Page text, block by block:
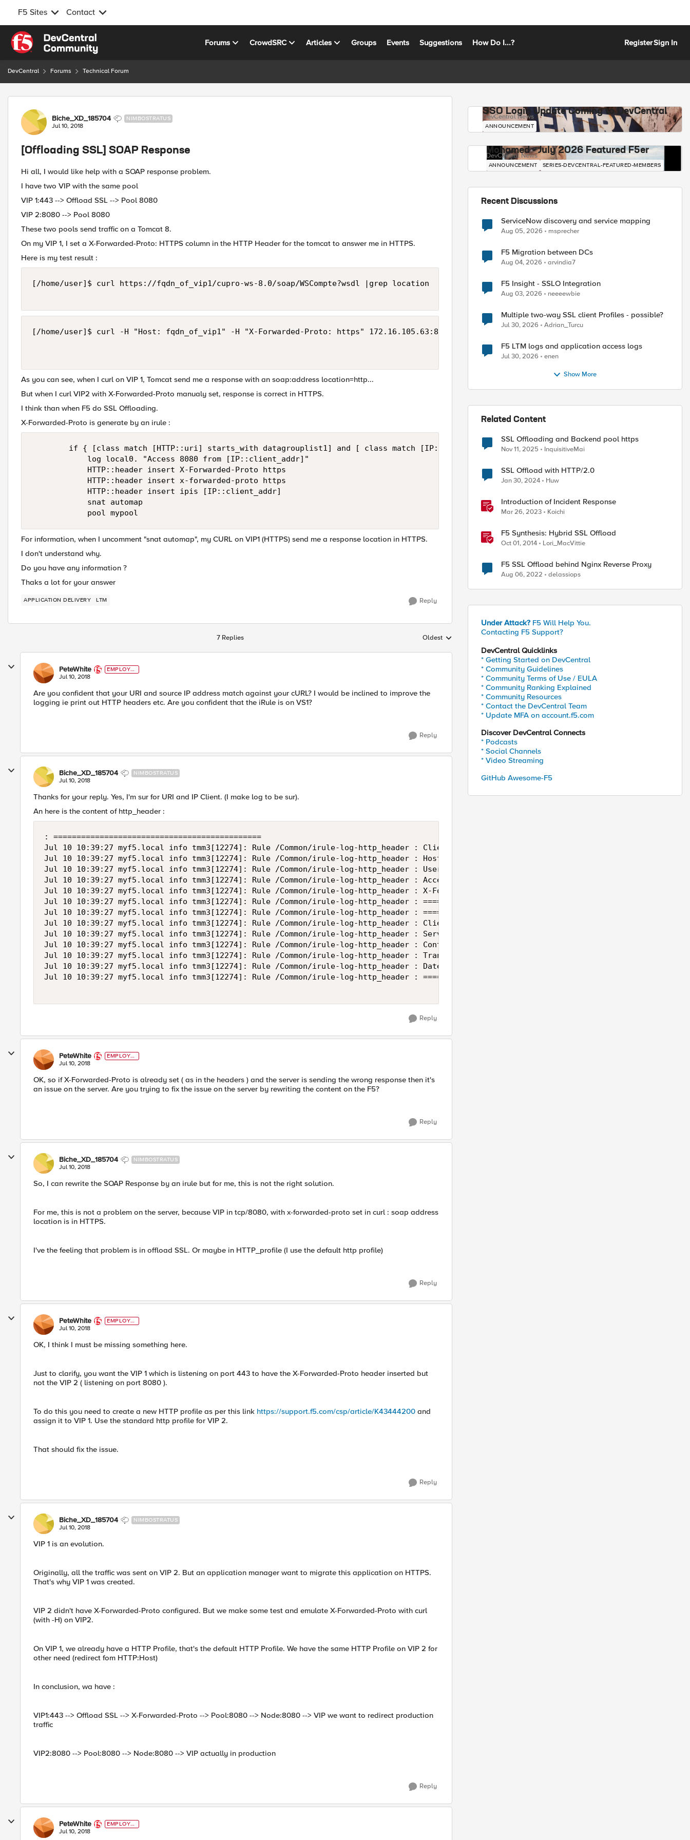
F5 Sites Contact
Skip to content
Forums CrowdSRC Articles Groups Events Suggestions How Do I...? RegisterSign In
DevCentral Forums Technical Forum
Forum Discussion
Biche_XD_185704 NIMBOSTRATUS
Jul 10, 2018
[Offloading SSL] SOAP Response
Hi all, I would like help with a SOAP response problem.
I have two VIP with the same pool
VIP 1:443 --> Offload SSL --> Pool 8080
VIP 2:8080 --> Pool 8080
These two pools send traffic on a Tomcat 8.
On my VIP 1, I set a X-Forwarded-Proto: HTTPS column in the HTTP Header for the tomcat to answer me in HTTPS.
Here is my test result :
[/home/user]$ curl https://fqdn_of_vip1/cupro-ws-8.0/soap/WSCompte?wsdl |grep location
[/home/user]$ curl -H "Host: fqdn_of_vip1" -H "X-Forwarded-Proto: https" 172.16.105.63:8080/cupro-ws-8.0/soap/WSCompte?wsdl |grep location
As you can see, when I curl on VIP 1, Tomcat send me a response with an soap:address location=http...
But when I curl VIP2 with X-Forwarded-Proto manualy set, response is correct in HTTPS.
I think than when F5 do SSL Offloading.
X-Forwarded-Proto is generate by an irule :
        if { [class match [HTTP::uri] starts_with datagrouplist1] and [ class match [IP::client_addr] equals datagrouplist2 ] } {
            log local0. "Access 8080 from [IP::client_addr]"
            HTTP::header insert X-Forwarded-Proto https
            HTTP::header insert x-forwarded-proto https
            HTTP::header insert ipis [IP::client_addr]
            snat automap
For information, when I uncomment "snat automap", my CURL on VIP1 (HTTPS) send me a response location in HTTPS.
I don't understand why.
Do you have any information ?
Thaks a lot for your answer
APPLICATION DELIVERY LTM Reply
7 Replies Replies sorted by
Oldest
PeteWhite
EMPLOYE
E
Jul 10, 2018
Are you confident that your URI and source IP address match against your cURL? I would be inclined to improve the
logging ie print out HTTP headers etc. Are you confident that the iRule is on VS1?
Reply
Biche_XD_185704 NIMBOSTRATUS
Jul 10, 2018
Thanks for your reply. Yes, I'm sur for URI and IP Client. (I make log to be sur).
An here is the content of http_header :
: =============================================
Jul 10 10:39:27 myf5.local info tmm3[12274]: Rule /Common/irule-log-http_header : Client 193.X.X.X:25988 -> myfqdn.com/cupro-ws-8.0/soap/
Jul 10 10:39:27 myf5.local info tmm3[12274]: Rule /Common/irule-log-http_header : Host: myfqdn.com
Jul 10 10:39:27 myf5.local info tmm3[12274]: Rule /Common/irule-log-http_header : User-Agent: curl/7.58.0
Jul 10 10:39:27 myf5.local info tmm3[12274]: Rule /Common/irule-log-http_header : Accept: */*
Jul 10 10:39:27 myf5.local info tmm3[12274]: Rule /Common/irule-log-http_header : X-Forwarded-Proto: https
Jul 10 10:39:27 myf5.local info tmm3[12274]: Rule /Common/irule-log-http_header : =============================================
Jul 10 10:39:27 myf5.local info tmm3[12274]: Rule /Common/irule-log-http_header : =============================================
Jul 10 10:39:27 myf5.local info tmm3[12274]: Rule /Common/irule-log-http_header : Client 193.X.X.X:25988 -> myfqdn.com/cupro-ws-8.0/soap/
Jul 10 10:39:27 myf5.local info tmm3[12274]: Rule /Common/irule-log-http_header : Server: Apache-Coyote/1.1
Jul 10 10:39:27 myf5.local info tmm3[12274]: Rule /Common/irule-log-http_header : Content-Type: text/xml;charset=UTF-8
Jul 10 10:39:27 myf5.local info tmm3[12274]: Rule /Common/irule-log-http_header : Transfer-Encoding: chunked
Jul 10 10:39:27 myf5.local info tmm3[12274]: Rule /Common/irule-log-http_header : Date: Tue, 10 Jul 2018 08:39:26 GMT
Jul 10 10:39:27 myf5.local info tmm3[12274]: Rule /Common/irule-log-http_header : =============================================
Reply
PeteWhite
EMPLOYE
E
Jul 10, 2018
OK, so if X-Forwarded-Proto is already set ( as in the headers ) and the server is sending the wrong response then it's
an issue on the server. Are you trying to fix the issue on the server by rewriting the content on the F5?
Reply
Biche_XD_185704 NIMBOSTRATUS
Jul 10, 2018
So, I can rewrite the SOAP Response by an irule but for me, this is not the right solution.
For me, this is not a problem on the server, because VIP in tcp/8080, with x-forwarded-proto set in curl : soap address
location is in HTTPS.
I've the feeling that problem is in offload SSL. Or maybe in HTTP_profile (I use the default http profile)
Reply
PeteWhite
EMPLOYE
E
Jul 10, 2018
OK, I think I must be missing something here.
Just to clarify, you want the VIP 1 which is listening on port 443 to have the X-Forwarded-Proto header inserted but
not the VIP 2 ( listening on port 8080 ).
To do this you need to create a new HTTP profile as per this link https://support.f5.com/csp/article/K43444200 and
assign it to VIP 1. Use the standard http profile for VIP 2.
That should fix the issue.
Reply
Biche_XD_185704 NIMBOSTRATUS
Jul 10, 2018
VIP 1 is an evolution.
Originally, all the traffic was sent on VIP 2. But an application manager want to migrate this application on HTTPS.
That's why VIP 1 was created.
VIP 2 didn't have X-Forwarded-Proto configured. But we make some test and emulate X-Forwarded-Proto with curl
(with -H) on VIP2.
On VIP 1, we already have a HTTP Profile, that's the default HTTP Profile. We have the same HTTP Profile on VIP 2 for
other need (redirect fom HTTP:Host)
In conclusion, wa have :
VIP1:443 --> Offload SSL --> X-Forwarded-Proto --> Pool:8080 --> Node:8080 --> VIP we want to redirect production
traffic
VIP2:8080 --> Pool:8080 --> Node:8080 --> VIP actually in production
Reply
PeteWhite
EMPLOYE
E
Jul 10, 2018
SSO Login Update Coming to DevCentral
DevCentral News
ANNOUNCEMENT
Mohamed - July 2026 Featured F5er
DevCentral News
ANNOUNCEMENT SERIES-DEVCENTRAL-FEATURED-MEMBERS
Recent Discussions
ServiceNow discovery and service mapping
Aug 05, 2026 msprecher
F5 Migration between DCs
Aug 04, 2026 arvindia7
F5 Insight - SSLO Integration
Aug 03, 2026 neeeewbie
Multiple two-way SSL client Profiles - possible?
Jul 30, 2026 Adrian_Turcu
F5 LTM logs and application access logs
Jul 30, 2026 enen
Show More
Related Content
SSL Offloading and Backend pool https
Nov 11, 2025 InquisitiveMai
SSL Offload with HTTP/2.0
Jan 30, 2024 Huw
Introduction of Incident Response
Mar 26, 2023 Koichi
F5 Synthesis: Hybrid SSL Offload
Oct 01, 2014 Lori_MacVittie
F5 SSL Offload behind Nginx Reverse Proxy
Aug 06, 2022 delassiops
Under Attack? F5 Will Help You.
Contacting F5 Support?
DevCentral Quicklinks
* Getting Started on DevCentral
* Community Guidelines
* Community Terms of Use / EULA
* Community Ranking Explained
* Community Resources
* Contact the DevCentral Team
* Update MFA on account.f5.com
Discover DevCentral Connects
* Podcasts
* Social Channels
* Video Streaming
GitHub Awesome-F5